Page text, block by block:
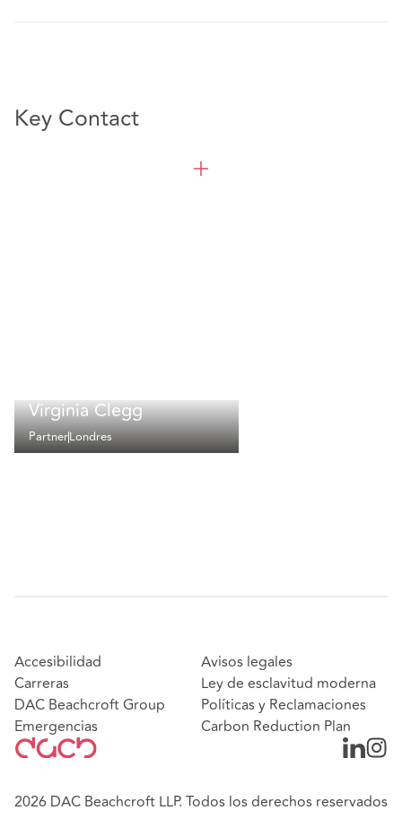
Key Contact
Virginia Clegg
PartnerLondres
Accesibilidad
Carreras
DAC Beachcroft Group
Emergencias
Avisos legales
Ley de esclavitud moderna
Políticas y Reclamaciones
Carbon Reduction Plan
2026 DAC Beachcroft LLP. Todos los derechos reservados